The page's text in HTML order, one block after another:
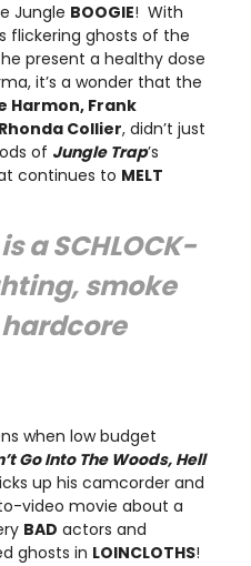
Jungle BOOGIE! With
flickering ghosts of the
present a healthy dose
it’s a wonder that the
Harmon, Frank
Rhonda Collier, didn’t just
of Jungle Trap’s
continues to MELT
a SCHLOCK-
smoke
when low budget
Go Into The Woods, Hell
up his camcorder and
video movie about a
BAD actors and
ghosts in LOINCLOTHS!